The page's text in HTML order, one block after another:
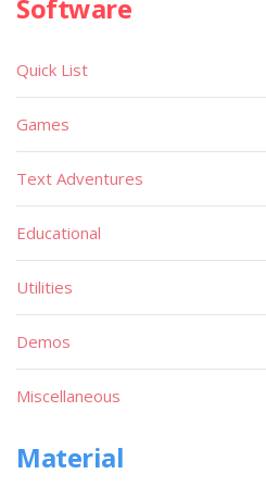
Software
Quick List
Games
Text Adventures
Educational
Utilities
Demos
Miscellaneous
Material